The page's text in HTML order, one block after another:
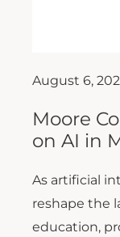
August 6,
Moore
on AI in
As artificial
reshape the
education,